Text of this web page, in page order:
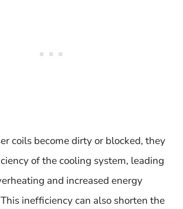
coils become dirty or blocked, they
of the cooling system, leading
and increased energy
inefficiency can also shorten the